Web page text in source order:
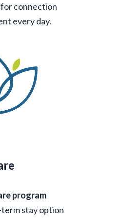
connection
every day.
program
stay option